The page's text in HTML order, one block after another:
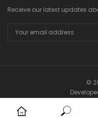
Receive our latest updates
Address
©